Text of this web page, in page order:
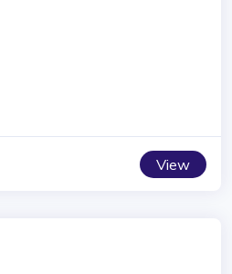
View